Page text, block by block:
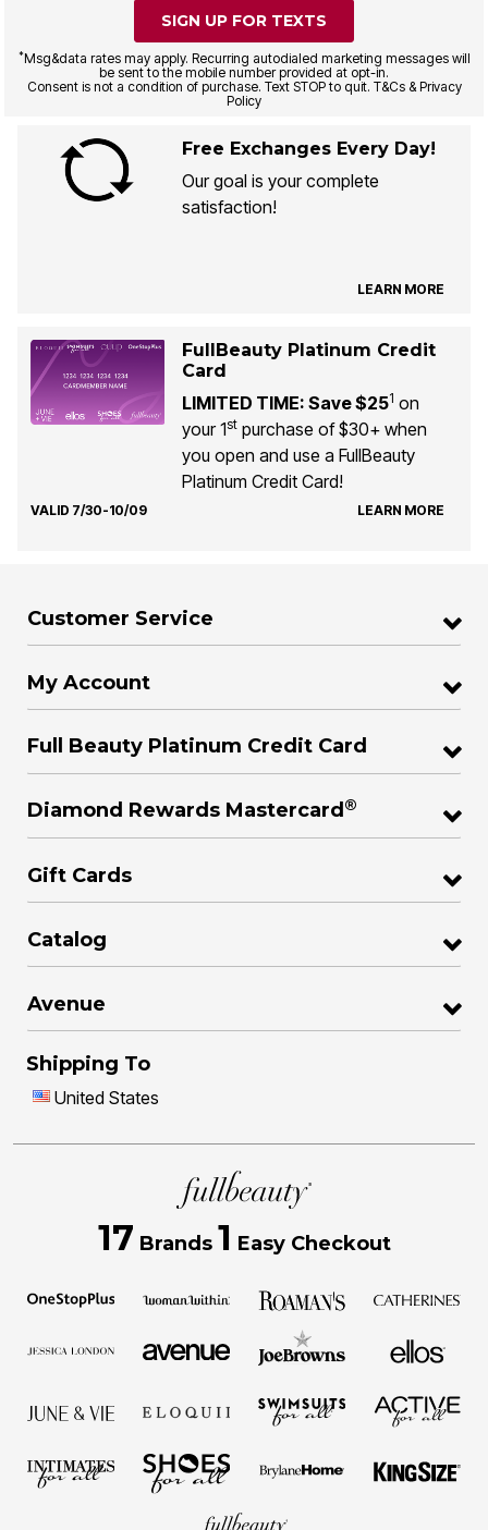
SIGN UP FOR TEXTS
*Msg&data rates may apply. Recurring autodialed marketing messages will
be sent to the mobile number provided at opt-in.
Consent is not a condition of purchase. Text STOP to quit. T&Cs & Privacy
Policy
Free Exchanges Every Day!
Our goal is your complete
satisfaction!
LEARN MORE
FullBeauty Platinum Credit
Card
LIMITED TIME: Save $251 on
your 1stpurchase of $30+ when
you open and use a FullBeauty
Platinum Credit Card!
VALID 7/30-10/09 LEARN MORE
Customer Service
My Account
Full Beauty Platinum Credit Card
Diamond Rewards Mastercard ®
Gift Cards
Catalog
Avenue
Shipping To
United States
17 Brands 1 Easy Checkout